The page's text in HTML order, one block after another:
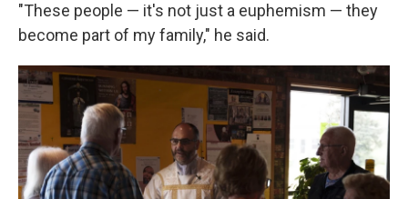
"These people — it's not just a euphemism — they
become part of my family," he said.